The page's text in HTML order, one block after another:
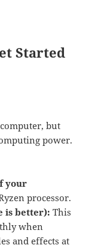
Started
but
power.
your
processor.
is better): This
when
and effects at